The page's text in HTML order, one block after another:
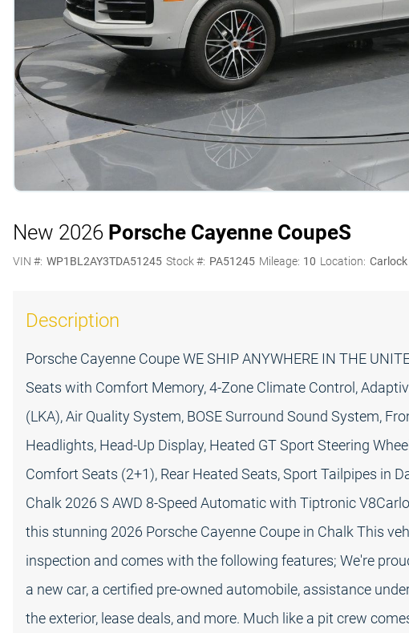
New 2026 Porsche Cayenne CoupeS
VIN #: WP1BL2AY3TDA51245 Stock #: PA51245 Mileage: 10 Location:
Description
Porsche Cayenne Coupe WE SHIP ANYWHERE IN THE
Seats with Comfort Memory, 4-Zone Climate Control,
(LKA), Air Quality System, BOSE Surround Sound System,
Headlights, Head-Up Display, Heated GT Sport Steering
Comfort Seats (2+1), Rear Heated Seats, Sport Tailpipes in
Chalk 2026 S AWD 8-Speed Automatic with Tiptronic
this stunning 2026 Porsche Cayenne Coupe in Chalk This
inspection and comes with the following features; We're
a new car, a certified pre-owned automobile, assistance
the exterior, lease deals, and more. Much like a pit crew